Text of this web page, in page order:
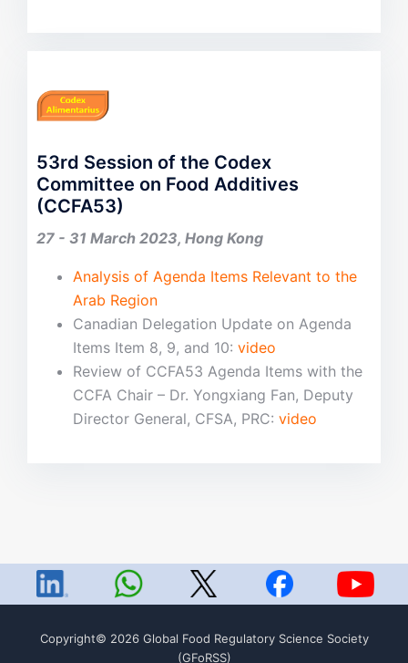
53rd Session of the Codex
Committee on Food Additives
(CCFA53)
27 - 31 March 2023, Hong Kong
Analysis of Agenda Items Relevant to the
Arab Region
Canadian Delegation Update on Agenda
Items Item 8, 9, and 10: video
Review of CCFA53 Agenda Items with the
CCFA Chair – Dr. Yongxiang Fan, Deputy
Director General, CFSA, PRC: video
Copyright© 2026 Global Food Regulatory Science Society
(GFoRSS)